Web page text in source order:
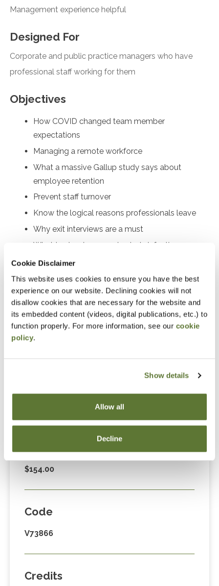
Cookie Disclaimer
This website uses cookies to ensure you have the best
experience on our website. Declining cookies will not
disallow cookies that are necessary for the website and
its embedded content (videos, digital publications, etc.) to
function properly. For more information, see our cookie
policy.
Show details
Allow all
Decline
Management experience helpful
Designed For
Corporate and public practice managers who have
professional staff working for them
Objectives
How COVID changed team member
expectations
Managing a remote workforce
What a massive Gallup study says about
employee retention
Prevent staff turnover
Know the logical reasons professionals leave
Why exit interviews are a must
What to do when people start defecting
“Adding to Calendar” does not register you for this
event. Please either register online by clicking “Add to
Cart” or contacting OSCPA at 503-641-7200 / 800-
255-1470, ext. 3. Thank you!
Member Price
$109.00
Non-Member Price
$154.00
Code
V73866
Credits